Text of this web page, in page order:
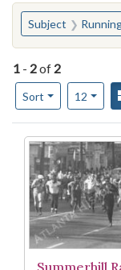
You searched for:
Subject
1 - 2of 2
Sort
Number of results
12per
Search
Summerhill